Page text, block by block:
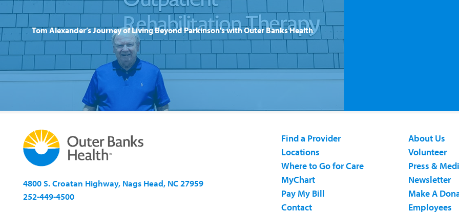
Tom Alexander’s Journey of Living Beyond Parkinson's with Outer Banks Health
4800 S. Croatan Highway, Nags Head, NC 27959
252-449-4500
Find a Provider
Locations
Where to Go for Care
MyChart
Pay My Bill
Contact
About Us
Volunteer
Press &
Newsletter
Make A
Employees